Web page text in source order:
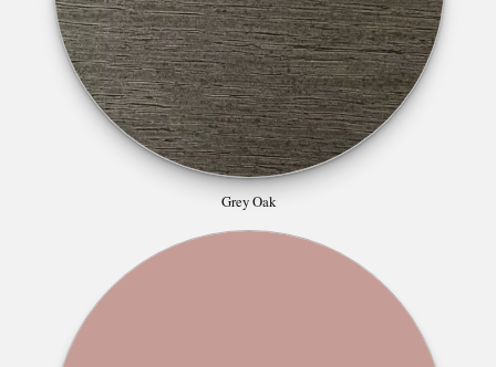
Grey Oak